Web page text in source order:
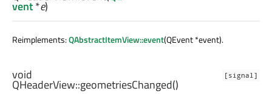
vent*e)
Reimplements:QAbstractItemView::event(QEvent *event).
[signal]
void
QHeaderView::geometriesChanged()